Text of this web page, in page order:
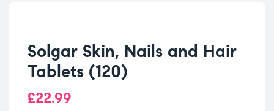
Solgar Skin, Nails and Hair
Tablets (120)
£22.99